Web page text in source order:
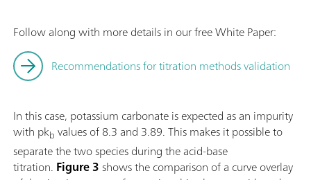
Follow along with more details in our free White Paper:
Recommendations for titration methods validation
In this case, potassium carbonate is expected as an impurity
with pkb values of 8.3 and 3.89. This makes it possible to
separate the two species during the acid-base
titration. Figure 3shows the comparison of a curve overlay